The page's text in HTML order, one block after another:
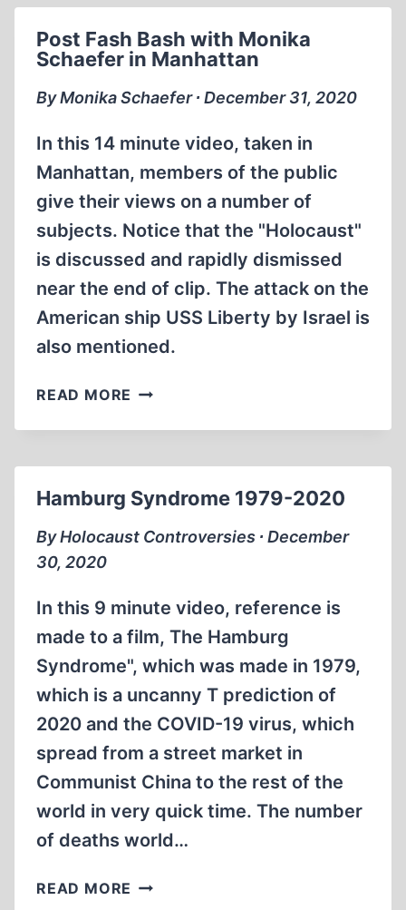
Post Fash Bash with Monika
Schaefer in Manhattan
By Monika Schaefer ∙ December 31, 2020
In this 14 minute video, taken in
Manhattan, members of the public
give their views on a number of
subjects. Notice that the "Holocaust"
is discussed and rapidly dismissed
near the end of clip. The attack on the
American ship USS Liberty by Israel is
also mentioned.
READ MORE POST
BASH
SCHAEFER
MANHATTAN
Hamburg Syndrome 1979-2020
By Holocaust Controversies ∙ December
30, 2020
In this 9 minute video, reference is
made to a film, The Hamburg
Syndrome", which was made in 1979,
which is a uncanny T prediction of
2020 and the COVID-19 virus, which
spread from a street market in
Communist China to the rest of the
world in very quick time. The number
of deaths world…
READ MORE HAMBURG